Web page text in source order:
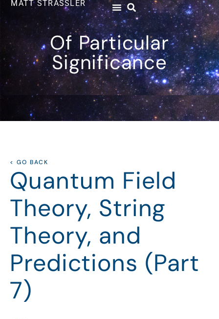
MATT STRASSLER
Of Particular
Significance
< GO BACK
Quantum Field
Theory, String
Theory, and
Predictions (Part
7)